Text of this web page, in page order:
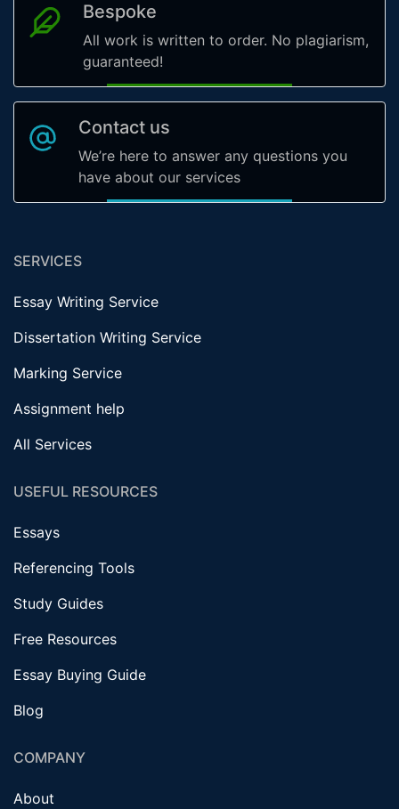
Bespoke
All work is written to order. No plagiarism,
guaranteed!
Contact us
We’re here to answer any questions you
have about our services
SERVICES
Essay Writing Service
Dissertation Writing Service
Marking Service
Assignment help
All Services
USEFUL RESOURCES
Essays
Referencing Tools
Study Guides
Free Resources
Essay Buying Guide
Blog
COMPANY
About